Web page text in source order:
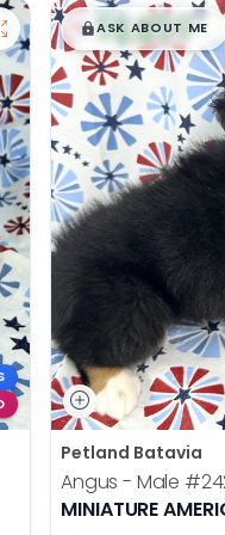
$█,█99
ASK ABOUT ME
Petland Batavia
Angus - Male
MINIATURE